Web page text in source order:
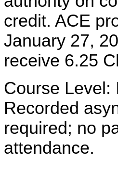
credit. ACE
January 27,
receive 6.25
Course Level:
Recorded
required; no
attendance.